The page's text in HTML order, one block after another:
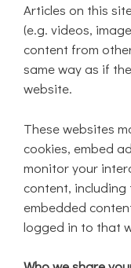
Articles on this
(e.g. videos,
content from
same way as if
website.
These websites
cookies, embed
monitor your
content,
embedded
logged in to that